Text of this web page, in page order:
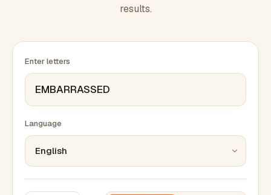
results.
Enter letters
Language